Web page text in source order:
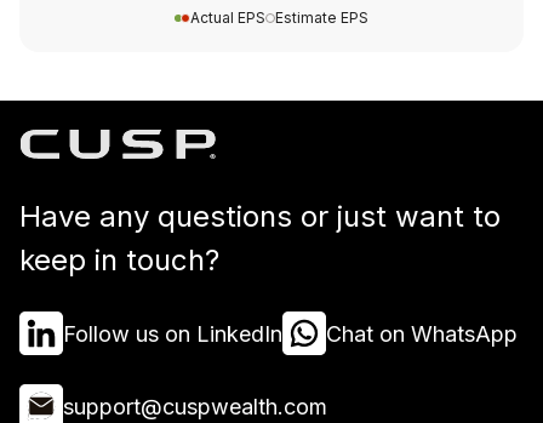
Actual EPS Estimate EPS
Have any questions or just want to
keep in touch?
Follow us on LinkedIn Chat on WhatsApp
support@cuspwealth.com